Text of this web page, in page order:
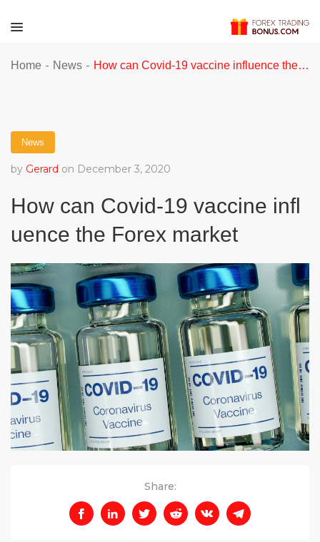
Home - News - How can Covid-19 vaccine influence the Forex market
News
by Gerard on December 3, 2020
How can Covid-19 vaccine infl
uence the Forex market
Share: